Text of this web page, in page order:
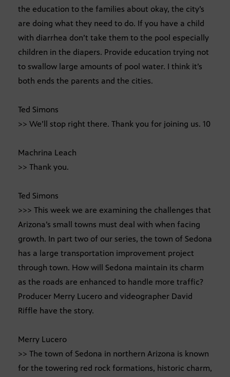
the education to the families about okay, the city’s
are doing what they need to do. If you have a child
with diarrhea don’t take them to the pool especially
children in the diapers. Provide education trying not
to swallow large amounts of pool water. I think it’s
both ends the parents and the cities.
Ted Simons
>> We’ll stop right there. Thank you for joining us. 10
Machrina Leach
>> Thank you.
Ted Simons
>>> This week we are examining the challenges that
Arizona’s small towns must deal with when facing
growth. In part two of our series, the town of Sedona
has a large transportation improvement project
through town. How will Sedona maintain its charm
as the roads are enhanced to handle more traffic?
Producer Merry Lucero and videographer David
Riffle have the story.
Merry Lucero
>> The town of Sedona in northern Arizona is known
for the towering red rock formations, historic charm,